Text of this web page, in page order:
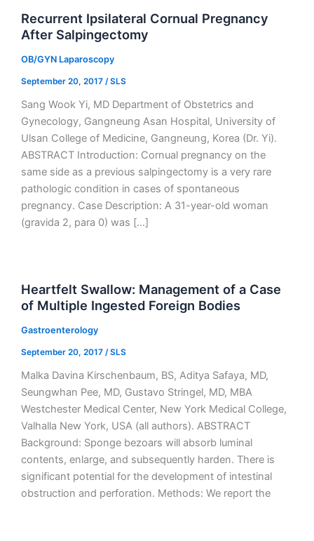
Recurrent Ipsilateral Cornual Pregnancy
After Salpingectomy
OB/GYN Laparoscopy
September 20, 2017 /SLS
Sang Wook Yi, MD Department of Obstetrics and
Gynecology, Gangneung Asan Hospital, University of
Ulsan College of Medicine, Gangneung, Korea (Dr. Yi).
ABSTRACT Introduction: Cornual pregnancy on the
same side as a previous salpingectomy is a very rare
pathologic condition in cases of spontaneous
pregnancy. Case Description: A 31-year-old woman
(gravida 2, para 0) was […]
Heartfelt Swallow: Management of a Case
of Multiple Ingested Foreign Bodies
Gastroenterology
September 20, 2017 /SLS
Malka Davina Kirschenbaum, BS, Aditya Safaya, MD,
Seungwhan Pee, MD, Gustavo Stringel, MD, MBA
Westchester Medical Center, New York Medical College,
Valhalla New York, USA (all authors). ABSTRACT
Background: Sponge bezoars will absorb luminal
contents, enlarge, and subsequently harden. There is
significant potential for the development of intestinal
obstruction and perforation. Methods: We report the